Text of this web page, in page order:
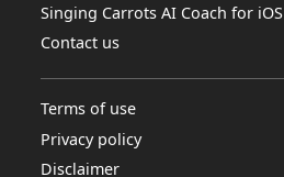
Singing Carrots AI Coach for iOS
Contact us
Terms of use
Privacy policy
Disclaimer